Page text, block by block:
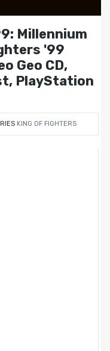
Millennium
'99
Geo CD,
PlayStation
KING OF FIGHTERS